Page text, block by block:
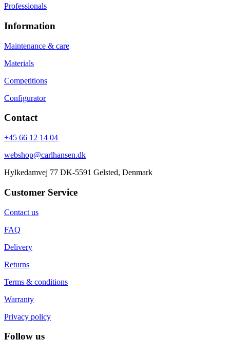
Professionals
Information
Maintenance & care
Materials
Competitions
Configurator
Contact
+45 66 12 14 04
webshop@carlhansen.dk
Hylkedamvej 77 DK-5591 Gelsted, Denmark
Customer Service
Contact us
FAQ
Delivery
Returns
Terms & conditions
Warranty
Privacy policy
Follow us